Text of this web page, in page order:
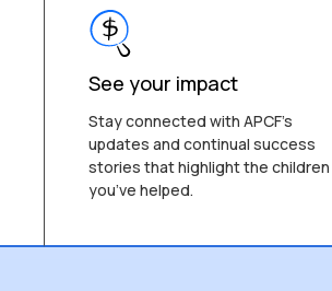
See your impact
Stay connected with APCF's
updates and continual success
stories that highlight the children
you’ve helped.